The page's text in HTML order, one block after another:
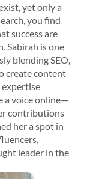
yet only a
you find
success are
Sabirah is one
blending SEO,
create content
expertise
a voice online—
contributions
her a spot in
leader in the